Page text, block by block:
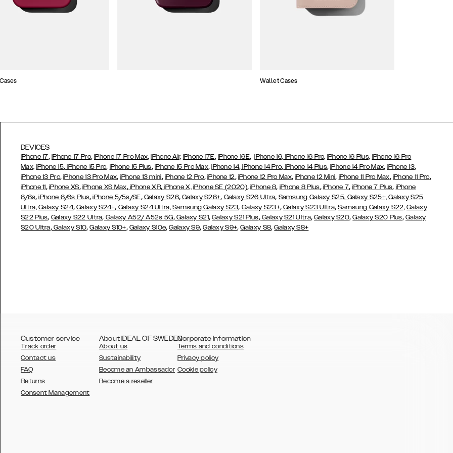
Wallet Cases
DEVICES
iPhone 17, iPhone 17 Pro,iPhone 17 Pro Max,iPhone Air, iPhone 17E, iPhone 16E,iPhone 16, iPhone 16 Pro, iPhone 16 Plus, iPhone 16 Pro
Max, iPhone 15, iPhone 15 Pro, iPhone 15 Plus, iPhone 15 Pro Max,iPhone 14, iPhone 14 Pro, iPhone 14 Plus,iPhone 14 Pro Max,iPhone 13,
iPhone 13 Pro,iPhone 13 Pro Max,iPhone 13 mini, iPhone 12 Pro, iPhone 12, iPhone 12 Pro Max,iPhone 12 Mini, iPhone 11 Pro Max, iPhone 11 Pro,
iPhone 11, iPhone XS, iPhone XS Max,iPhone XR,iPhone X, iPhone SE (2020),iPhone 8, iPhone 8 Plus, iPhone 7,iPhone 7 Plus, iPhone
6/6s,iPhone 6/6s Plus,iPhone 5/5s/SE, Galaxy S26,Galaxy S26+, Galaxy S26 Ultra, Samsung Galaxy S25, Galaxy S25+, Galaxy S25
Ultra, Galaxy S24,Galaxy S24+, Galaxy S24 Ultra, Samsung Galaxy S23, Galaxy S23+,Galaxy S23 Ultra,Samsung Galaxy S22, Galaxy
S22 Plus, Galaxy S22 Ultra, Galaxy A52/ A52s 5G,Galaxy S21,Galaxy S21 Plus,Galaxy S21 Ultra,Galaxy S20,Galaxy S20 Plus, Galaxy
S20 Ultra,Galaxy S10,Galaxy S10+, Galaxy S10e,Galaxy S9,Galaxy S9+,Galaxy S8,Galaxy S8+
Customer service
Track order
Contact us
FAQ
Returns
Consent Management
About IDEAL OF SWEDEN
About us
Sustainability
Become an Ambassador
Become a reseller
Corporate Information
Terms and conditions
Privacy policy
Cookie policy